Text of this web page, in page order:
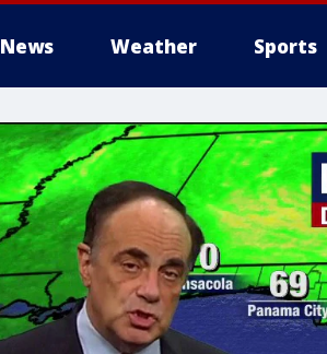
News Weather Sports